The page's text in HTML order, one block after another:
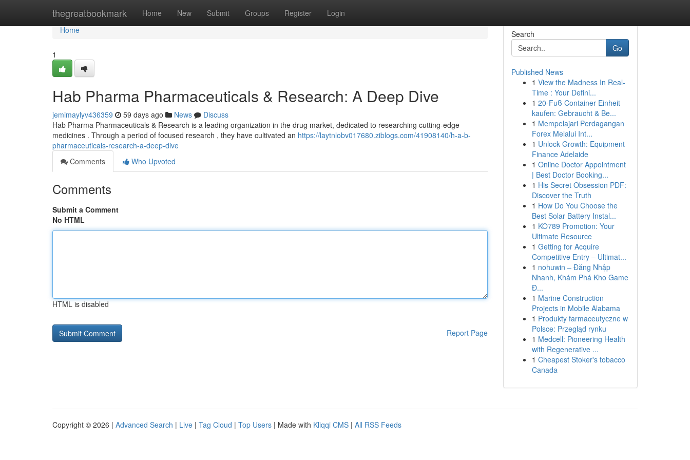
thegreatbookmark Home New Submit Groups Register Login
Home
Home
1
Hab Pharma Pharmaceuticals & Research: A Deep Dive
jemimaylyv436359 59 days ago News
Discuss
Hab Pharma Pharmaceuticals & Research is a leading organization in the drug market, dedicated to researching cutting-edge
medicines . Through a period of focused research , they have cultivated an https://laytnlobv017680.ziblogs.com/41908140/h-a-b-
pharmaceuticals-research-a-deep-dive
Comments
Who Upvoted
Comments
Submit a Comment
No HTML
HTML is disabled
Report Page
Search
Go
Published News
1 View the Madness In Real-
Time : Your Defini...
1 20-Fuß Container Einheit
kaufen: Gebraucht & Be...
1 Mempelajari Perdagangan
Forex Melalui Int...
1 Unlock Growth: Equipment
Finance Adelaide
1 Online Doctor Appointment
| Best Doctor Booking...
1 His Secret Obsession PDF:
Discover the Truth
1 How Do You Choose the
Best Solar Battery Instal...
1 KO789 Promotion: Your
Ultimate Resource
1 Getting for Acquire
Competitive Entry – Ultimat...
1 nohuwin – Đăng Nhập
Nhanh, Khám Phá Kho Game
Đ...
1 Marine Construction
Projects in Mobile Alabama
1 Produkty farmaceutyczne w
Polsce: Przegląd rynku
1 Medcell: Pioneering Health
with Regenerative ...
1 Cheapest Stoker's tobacco
Canada
Copyright © 2026 | Advanced Search | Live | Tag Cloud | Top Users | Made with Kliqqi CMS | All RSS Feeds